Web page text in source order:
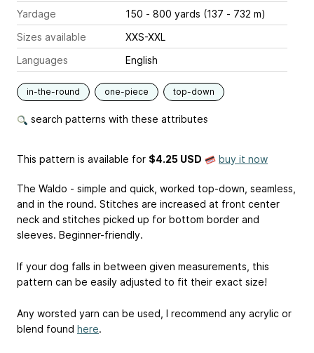
Yardage
150 - 800 yards (137 - 732 m)
Sizes available
XXS-XXL
Languages
English
in-the-round one-piece top-down
search patterns with these attributes
This pattern is available for $4.25 USD buy it now
The Waldo - simple and quick, worked top-down, seamless,
and in the round. Stitches are increased at front center
neck and stitches picked up for bottom border and
sleeves. Beginner-friendly.
If your dog falls in between given measurements, this
pattern can be easily adjusted to fit their exact size!
Any worsted yarn can be used, I recommend any acrylic or
blend found here.